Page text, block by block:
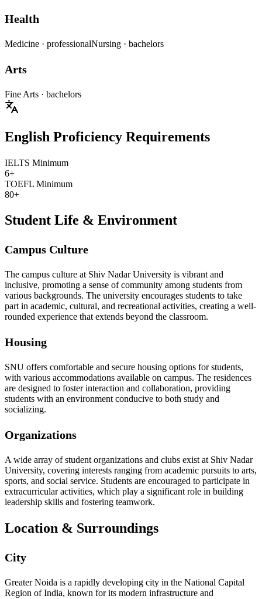
Health
Medicine · professionalNursing · bachelors
Arts
Fine Arts · bachelors
English Proficiency Requirements
IELTS Minimum
6+
TOEFL Minimum
80+
Student Life & Environment
Campus Culture
The campus culture at Shiv Nadar University is vibrant and
inclusive, promoting a sense of community among students from
various backgrounds. The university encourages students to take
part in academic, cultural, and recreational activities, creating a well-
rounded experience that extends beyond the classroom.
Housing
SNU offers comfortable and secure housing options for students,
with various accommodations available on campus. The residences
are designed to foster interaction and collaboration, providing
students with an environment conducive to both study and
socializing.
Organizations
A wide array of student organizations and clubs exist at Shiv Nadar
University, covering interests ranging from academic pursuits to arts,
sports, and social service. Students are encouraged to participate in
extracurricular activities, which play a significant role in building
leadership skills and fostering teamwork.
Location & Surroundings
City
Greater Noida is a rapidly developing city in the National Capital
Region of India, known for its modern infrastructure and